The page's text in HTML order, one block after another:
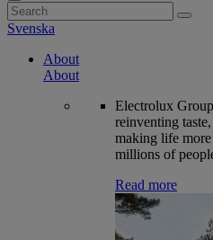
Search
for:
Svenska
About
About
Electrolux
reinventing
making life
millions of
Read more